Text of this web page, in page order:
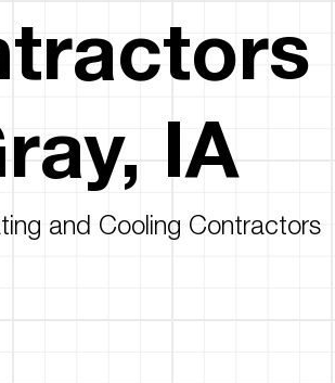
IA
and Cooling Contractors